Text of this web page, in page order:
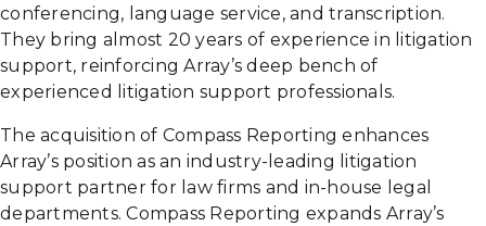
conferencing, language service, and transcription.
They bring almost 20 years of experience in litigation
support, reinforcing Array’s deep bench of
experienced litigation support professionals.
The acquisition of Compass Reporting enhances
Array’s position as an industry-leading litigation
support partner for law firms and in-house legal
departments. Compass Reporting expands Array’s